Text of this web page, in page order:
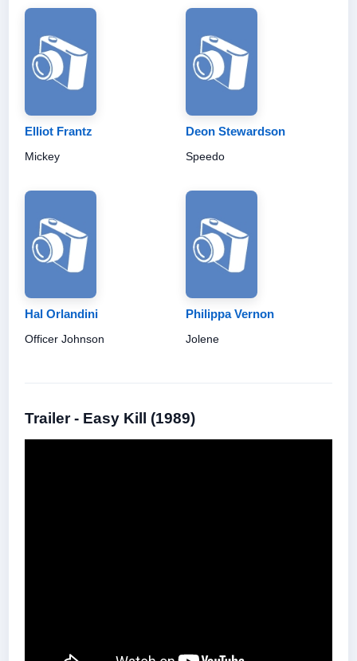
Elliot Frantz
Mickey
Deon Stewardson
Speedo
Hal Orlandini
Officer Johnson
Philippa Vernon
Jolene
Trailer - Easy Kill (1989)